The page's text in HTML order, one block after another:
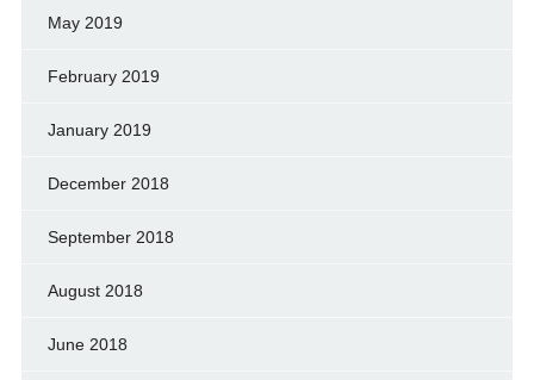
May 2019
February 2019
January 2019
December 2018
September 2018
August 2018
June 2018